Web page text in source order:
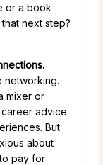
or a book
next step?
networking.
mixer or
advice
But
about
pay for